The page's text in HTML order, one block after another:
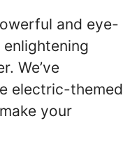
and eye-
We’ve
electric-themed
your